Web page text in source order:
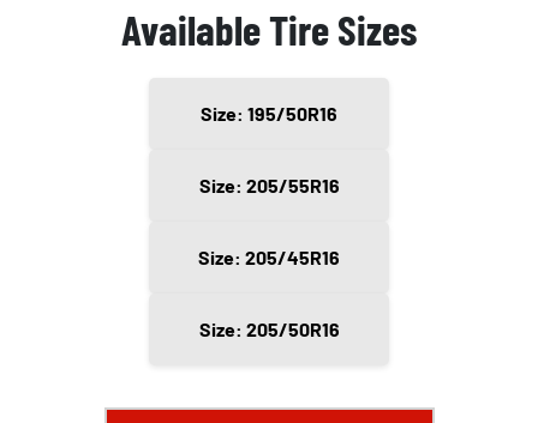
Available Tire Sizes
Size: 195/50R16
Size: 205/55R16
Size: 205/45R16
Size: 205/50R16